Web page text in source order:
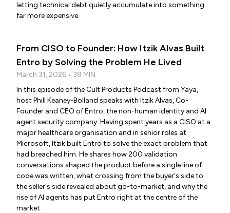
letting technical debt quietly accumulate into something
far more expensive.
From CISO to Founder: How Itzik Alvas Built
Entro by Solving the Problem He Lived
March 31, 2026 • 38 MIN
In this episode of the Cult Products Podcast from Yaya,
host Phill Keaney-Bolland speaks with Itzik Alvas, Co-
Founder and CEO of Entro, the non-human identity and AI
agent security company. Having spent years as a CISO at a
major healthcare organisation and in senior roles at
Microsoft, Itzik built Entro to solve the exact problem that
had breached him. He shares how 200 validation
conversations shaped the product before a single line of
code was written, what crossing from the buyer's side to
the seller's side revealed about go-to-market, and why the
rise of AI agents has put Entro right at the centre of the
market.